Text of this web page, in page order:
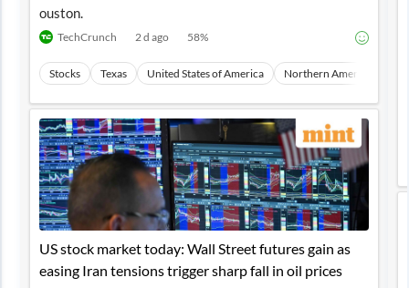
ouston.
TechCrunch 2 d ago 58%
Stocks Texas United States of America Northern America
US stock market today: Wall Street futures gain as
easing Iran tensions trigger sharp fall in oil prices